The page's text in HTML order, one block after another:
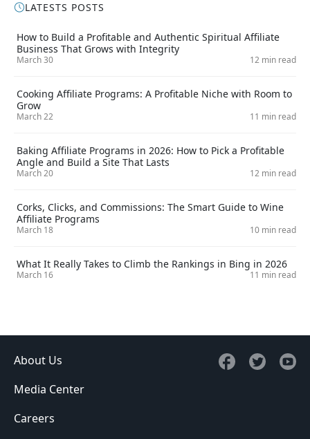
LATESTS POSTS
How to Build a Profitable and Authentic Spiritual Affiliate
Business That Grows with Integrity
March 30 12 min read
Cooking Affiliate Programs: A Profitable Niche with Room to
Grow
March 22 11 min read
Baking Affiliate Programs in 2026: How to Pick a Profitable
Angle and Build a Site That Lasts
March 20 12 min read
Corks, Clicks, and Commissions: The Smart Guide to Wine
Affiliate Programs
March 18 10 min read
What It Really Takes to Climb the Rankings in Bing in 2026
March 16 11 min read
About Us
Media Center
Careers